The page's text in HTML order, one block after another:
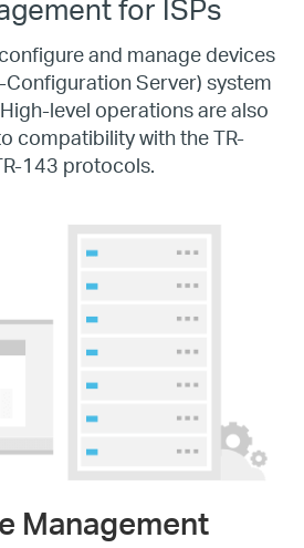
for ISPs
and manage devices
ConfigurationServer) system
High-level operations are also
compatibility with theTR-
143 protocols.
Management